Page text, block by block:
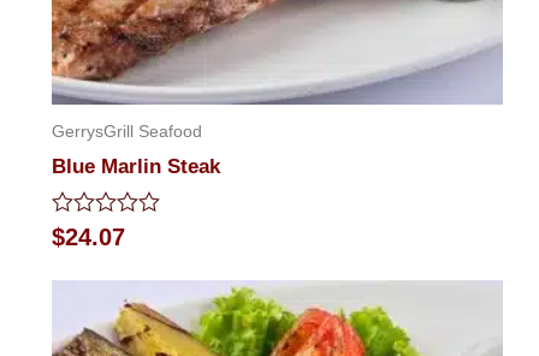
GerrysGrill Seafood
Blue Marlin Steak
Rated
0
$24.07